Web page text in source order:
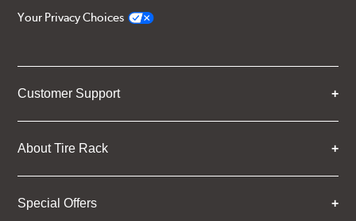
Your Privacy Choices
Customer Support
About Tire Rack
Special Offers